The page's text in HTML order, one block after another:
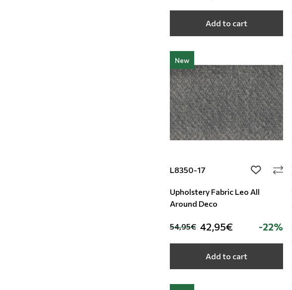
Add to cart
New
L8350-17 add to
Upholstery Fabric Leo All
Around Deco
54,95€ 42,95€ -22%
Add to cart